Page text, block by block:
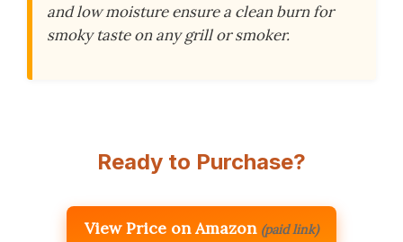
and low moisture ensure a clean burn for
smoky taste on any grill or smoker.
Ready to Purchase?
View Price on Amazon (paid link)